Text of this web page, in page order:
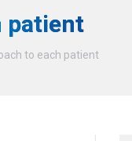
patient
to each patient